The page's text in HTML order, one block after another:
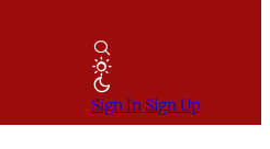
Sign In Sign Up